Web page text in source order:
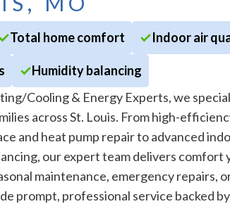
Total home comfort Indoor air
Humidity balancing
Cooling & Energy Experts, we
across St. Louis. From high-
and heat pump repair to advanced
our expert team delivers comfort
maintenance, emergency repairs,
prompt, professional service backed